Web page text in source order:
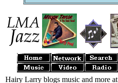
Hairy Larry blogs music and more at